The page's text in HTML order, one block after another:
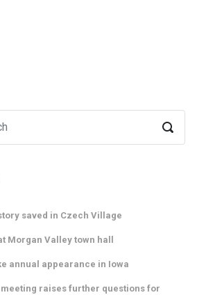
saved in Czech Village
Morgan Valley town hall
annual appearance in Iowa
raises further questions for